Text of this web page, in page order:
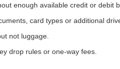
enough available credit or debit
card types or additional
not luggage.
drop rules or one-way fees.